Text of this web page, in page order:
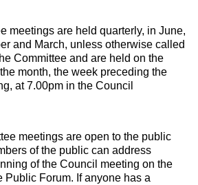
meetings are held quarterly, in June,
and March, unless otherwise called
Committee and are held on the
month, the week preceding the
at 7.00pm in the Council
meetings are open to the public
of the public can address
of the Council meeting on the
Public Forum. If anyone has a